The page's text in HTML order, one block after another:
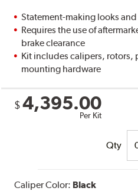
Statement-making looks
Requires the use of
brake clearance
Kit includes calipers, rotors,
mounting hardware
$ 4,395.00
Per Kit
Qty
Caliper Color: Black